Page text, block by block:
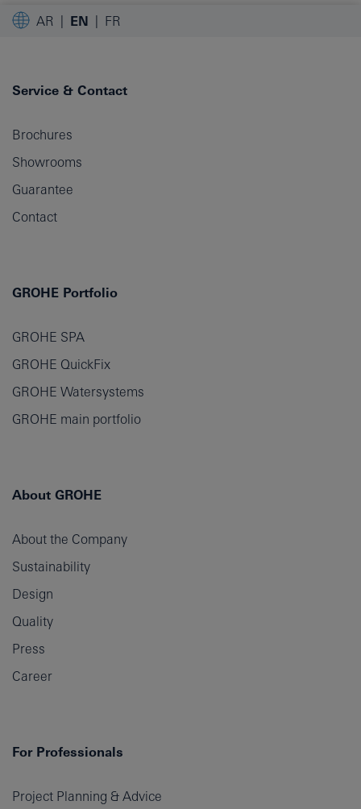
AR EN FR
Service & Contact
Brochures
Showrooms
Guarantee
Contact
GROHE Portfolio
GROHE SPA
GROHE QuickFix
GROHE Watersystems
GROHE main portfolio
About GROHE
About the Company
Sustainability
Design
Quality
Press
Career
For Professionals
Project Planning & Advice